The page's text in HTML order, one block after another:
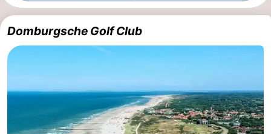
the
night
Apartments
-
Park
Loverendale
-
Résidence
Bed
Domburgsche Golf Club